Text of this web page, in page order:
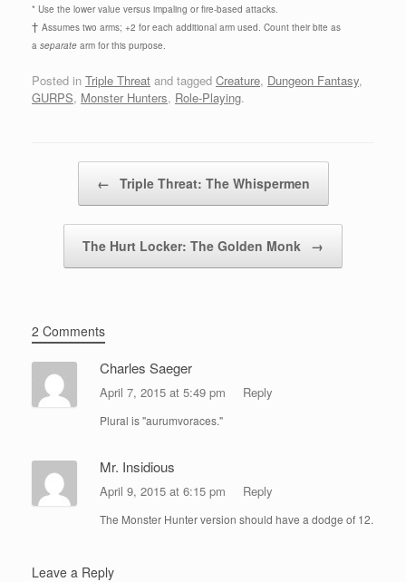
* Use the lower value versus impaling or fire-based attacks.
† Assumes two arms; +2 for each additional arm used. Count their bite as
a separate arm for this purpose.
Posted in Triple Threat and tagged Creature, Dungeon Fantasy,
GURPS, Monster Hunters, Role-Playing.
← Triple Threat: The Whispermen
The Hurt Locker: The Golden Monk →
2 Comments
Charles Saeger
April 7, 2015 at 5:49 pm Reply
Plural is "aurumvoraces."
Mr. Insidious
April 9, 2015 at 6:15 pm Reply
The Monster Hunter version should have a dodge of 12.
Leave a Reply